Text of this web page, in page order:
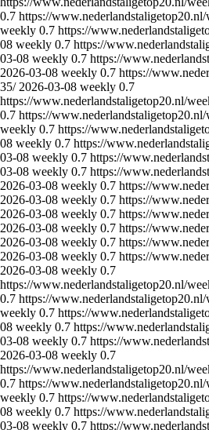
0.7 https://
weekly 0.7 https://
08 weekly 0.7 https://
03-08 weekly 0.7 https://
2026-03-08 weekly 0.7 https://
35/ 2026-03-08 weekly 0.7
https://www.nederlandstaligetop20.nl/
0.7 https://
weekly 0.7 https://
08 weekly 0.7 https://
03-08 weekly 0.7 https://
03-08 weekly 0.7 https://
2026-03-08 weekly 0.7 https://
2026-03-08 weekly 0.7 https://
2026-03-08 weekly 0.7 https://
2026-03-08 weekly 0.7 https://
2026-03-08 weekly 0.7 https://
2026-03-08 weekly 0.7 https://
2026-03-08 weekly 0.7
https://www.nederlandstaligetop20.nl/
0.7 https://www.nederlandstaligetop20.nl/
weekly 0.7 https://
08 weekly 0.7 https://
03-08 weekly 0.7 https://
2026-03-08 weekly 0.7
https://www.nederlandstaligetop20.nl/
0.7 https://
weekly 0.7 https://
08 weekly 0.7 https://
03-08 weekly 0.7 https://